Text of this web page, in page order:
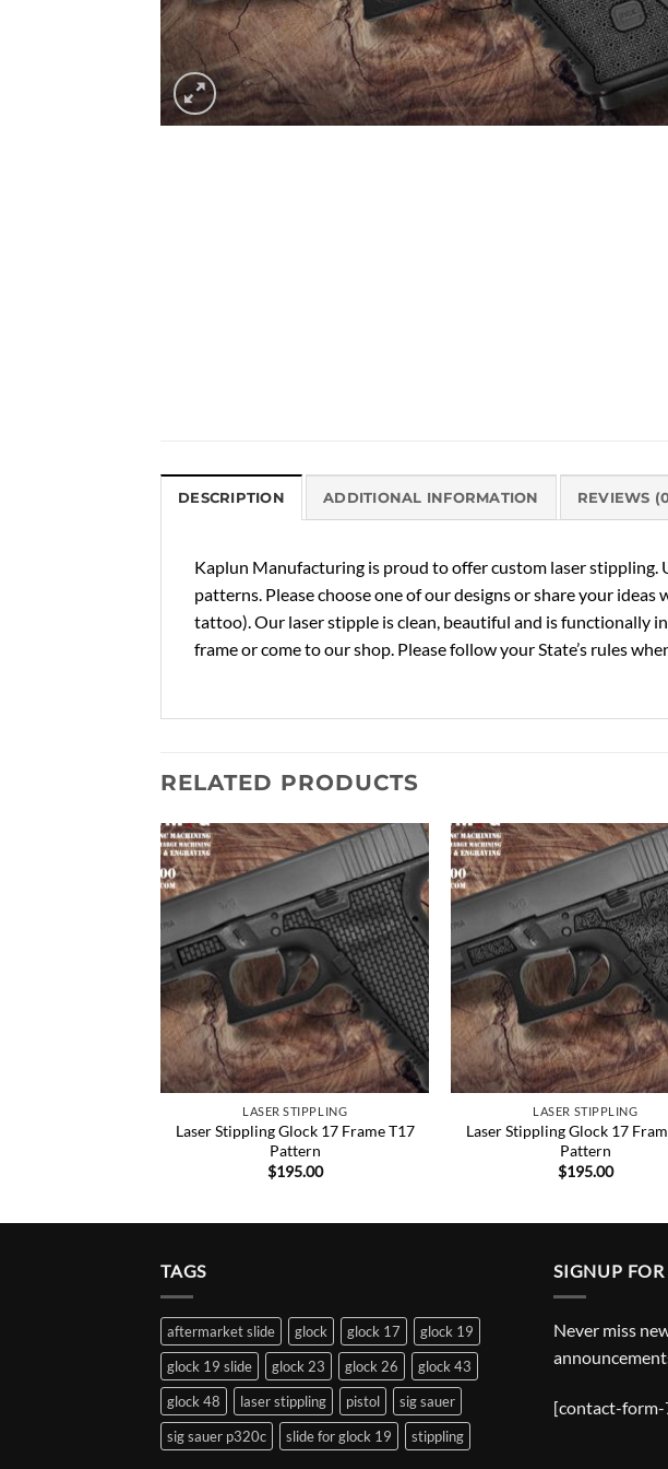
DESCRIPTION ADDITIONAL INFORMATION REVIEWS
Kaplun Manufacturing is proud to offer custom laser
patterns. Please choose one of our designs or share your
tattoo). Our laser stipple is clean, beautiful and is functionally
frame or come to our shop. Please follow your State’s rules
RELATED PRODUCTS
Add to
Wishlist
LASER STIPPLING
Laser Stippling Glock 17 Frame T17
Pattern
$195.00
LASER STIPPLING
Laser Stippling Glock 17
Pattern
$195.00
TAGS
aftermarket slide glock glock 17
glock 19
glock 19 slide
glock 23 glock 26
glock 43
glock 48
laser stippling pistol
sig sauer
sig sauer p320c
slide for glock 19 stippling
SIGNUP FOR
Never miss
[contact-form-